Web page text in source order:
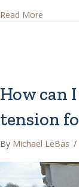
Read More
How can
tension
By Michael LeBas /